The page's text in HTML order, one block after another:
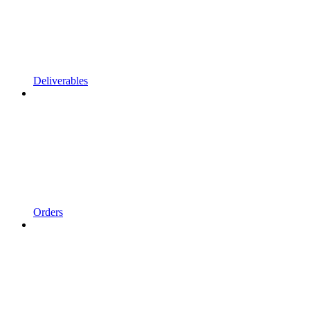
Deliverables
Orders